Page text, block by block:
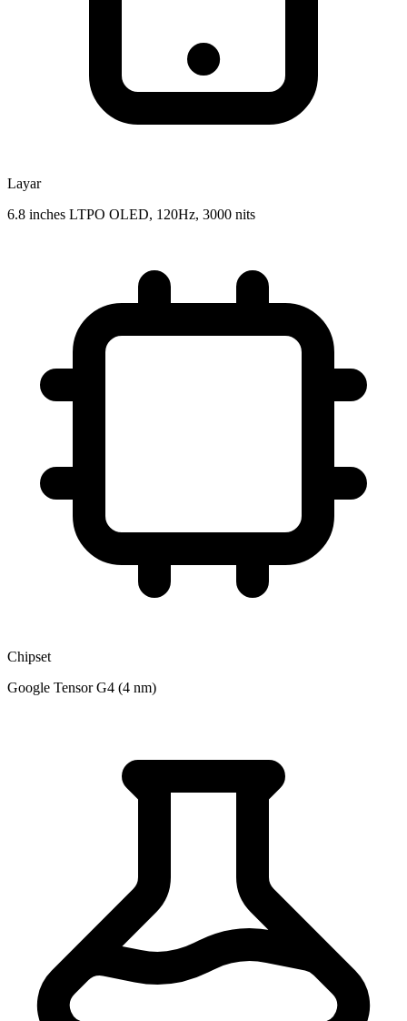
Layar
6.8 inches LTPO OLED, 120Hz, 3000 nits
Chipset
Google Tensor G4 (4 nm)